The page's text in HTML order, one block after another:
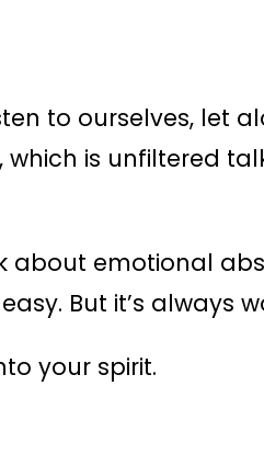
to ourselves, let
which is unfiltered
about emotional
But it’s always
your spirit.